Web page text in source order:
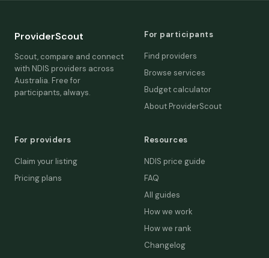
ProviderScout
Scout, compare and connect
with NDIS providers across
Australia. Free for
participants, always.
For participants
Find providers
Browse services
Budget calculator
About ProviderScout
For providers
Claim your listing
Pricing plans
Resources
NDIS price guide
FAQ
All guides
How we work
How we rank
Changelog